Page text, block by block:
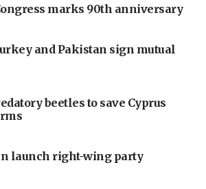
marks 90th anniversary
and Pakistan sign mutual
beetles to save Cyprus
launch right-wing party